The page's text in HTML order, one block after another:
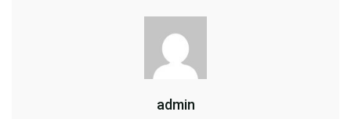
Relaxed
Gameplay
admin